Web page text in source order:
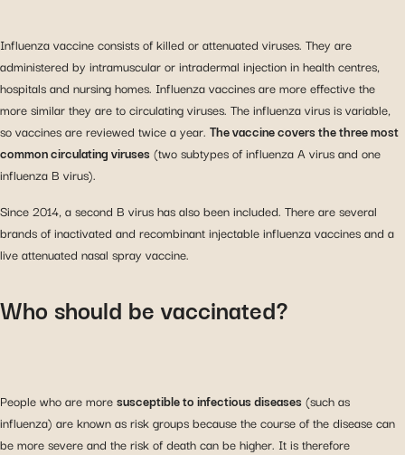
Influenza vaccine consists of killed or attenuated viruses. They are
administered by intramuscular or intradermal injection in health centres,
hospitals and nursing homes. Influenza vaccines are more effective the
more similar they are to circulating viruses. The influenza virus is variable,
so vaccines are reviewed twice a year. The vaccine covers the three most
common circulating viruses (two subtypes of influenza A virus and one
influenza B virus).
Since 2014, a second B virus has also been included. There are several
brands of inactivated and recombinant injectable influenza vaccines and a
live attenuated nasal spray vaccine.
Who should be vaccinated?
People who are moresusceptible to infectious diseases (such as
influenza) are known as risk groups because the course of the disease can
be more severe and the risk of death can be higher. It is therefore